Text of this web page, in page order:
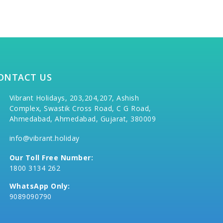
US
Vibrant Holidays, 203,204,207, Ashish
Complex, Swastik Cross Road, C G Road,
Ahmedabad, Ahmedabad, Gujarat, 380009
info@vibrant.holiday
Our Toll Free Number:
1800 3134 262
WhatsApp Only:
9089090790